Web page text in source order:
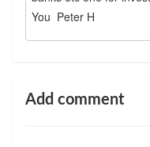
You Peter H
Add comment